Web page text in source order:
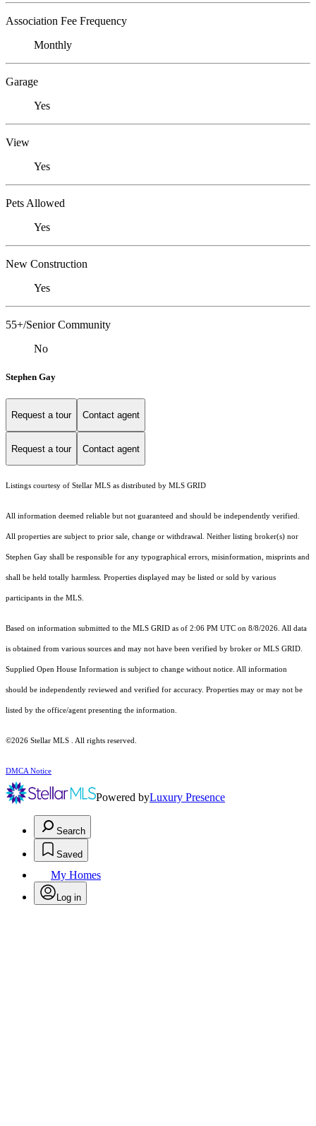
Association Fee Frequency
Monthly
Garage
Yes
View
Yes
Pets Allowed
Yes
New Construction
Yes
55+/Senior Community
No
Stephen Gay
Request a tour Contact agent
Request a tour Contact agent
Listings courtesy of Stellar MLS as distributed by MLS GRID
All information deemed reliable but not guaranteed and should be independently verified.
All properties are subject to prior sale, change or withdrawal. Neither listing broker(s) nor
Stephen Gay shall be responsible for any typographical errors, misinformation, misprints and
shall be held totally harmless. Properties displayed may be listed or sold by various
participants in the MLS.
Based on information submitted to the MLS GRID as of 2:06 PM UTC on 8/8/2026. All data
is obtained from various sources and may not have been verified by broker or MLS GRID.
Supplied Open House Information is subject to change without notice. All information
should be independently reviewed and verified for accuracy. Properties may or may not be
listed by the office/agent presenting the information.
©2026 Stellar MLS . All rights reserved.
DMCA Notice
Powered byLuxury Presence
Search
Saved
My Homes
Log in